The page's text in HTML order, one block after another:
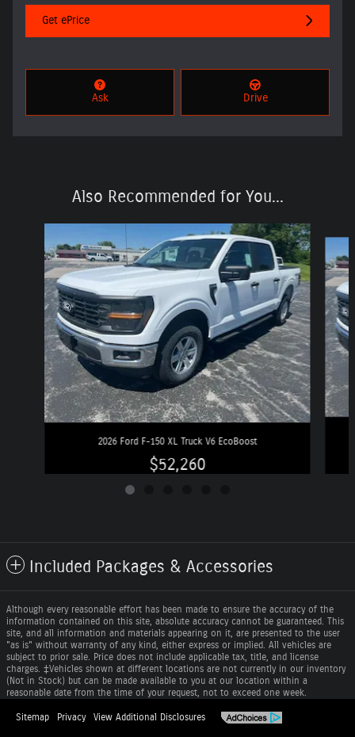
Get ePrice
Ask Drive
Also Recommended for You...
2026 Ford F-150 XL Truck V6 EcoBoost
$52,260
Included Packages & Accessories
Although every reasonable effort has been made to ensure the accuracy of the
information contained on this site, absolute accuracy cannot be guaranteed. This
site, and all information and materials appearing on it, are presented to the user
"as is" without warranty of any kind, either express or implied. All vehicles are
subject to prior sale. Price does not include applicable tax, title, and license
charges. ‡Vehicles shown at different locations are not currently in our inventory
(Not in Stock) but can be made available to you at our location within a
reasonable date from the time of your request, not to exceed one week.
Sitemap Privacy View Additional Disclosures